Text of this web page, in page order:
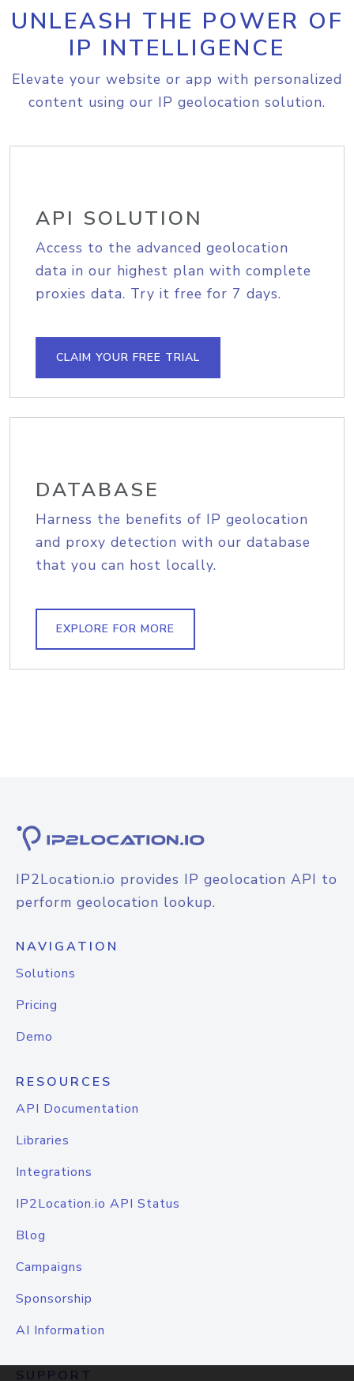
UNLEASH THE POWER OF
IP INTELLIGENCE
Elevate your website or app with personalized
content using our IP geolocation solution.
API SOLUTION
Access to the advanced geolocation
data in our highest plan with complete
proxies data. Try it free for 7 days.
CLAIM YOUR FREE TRIAL
DATABASE
Harness the benefits of IP geolocation
and proxy detection with our database
that you can host locally.
EXPLORE FOR MORE
IP2Location.io provides IP geolocation API to
perform geolocation lookup.
NAVIGATION
Solutions
Pricing
Demo
RESOURCES
API Documentation
Libraries
Integrations
IP2Location.io API Status
Blog
Campaigns
Sponsorship
AI Information
SUPPORT